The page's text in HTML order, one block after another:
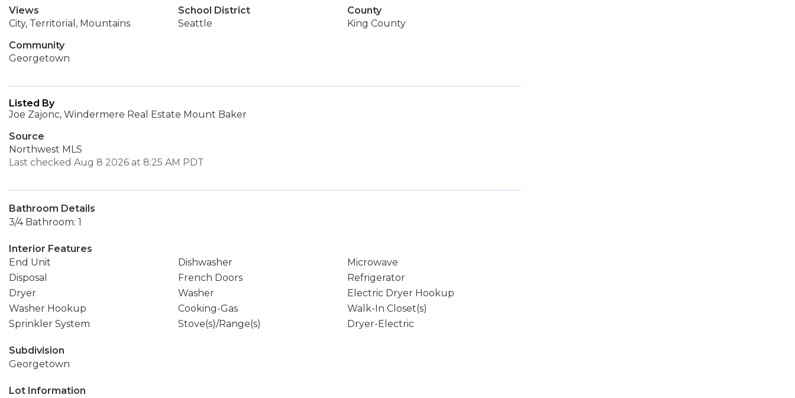
Views
City, Territorial, Mountains
School District
Seattle
County
King County
Community
Georgetown
Listed By
Joe Zajonc, Windermere Real Estate Mount Baker
Source
Northwest MLS
Last checked Aug 8 2026 at 8:25 AM PDT
Bathroom Details
3/4 Bathroom: 1
Interior Features
End Unit
Dishwasher
Microwave
Disposal
French Doors
Refrigerator
Dryer
Washer
Electric Dryer Hookup
Washer Hookup
Cooking-Gas
Walk-In Closet(s)
Sprinkler System
Stove(s)/Range(s) Dryer-Electric
Subdivision
Georgetown
Lot Information